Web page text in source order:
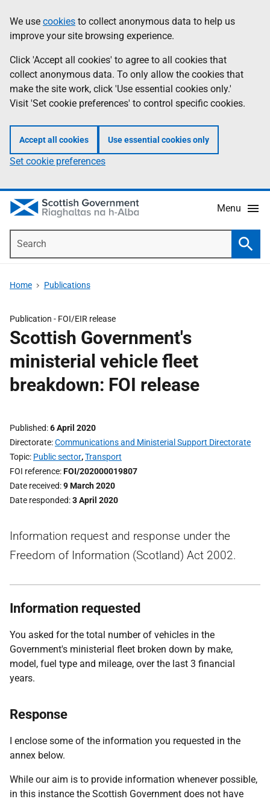
to
main
content
help
Information
We use cookies to collect anonymous data to help us
improve your site browsing experience.
Click 'Accept all cookies' to agree to all cookies that
collect anonymous data. To only allow the cookies that
make the site work, click 'Use essential cookies only.'
Visit 'Set cookie preferences' to control specific cookies.
Accept all cookies Use essential cookies only
Set cookie preferences
Menu
Home Publications
Publication - FOI/EIR release
Scottish Government's
ministerial vehicle fleet
breakdown: FOI release
Published 6 April 2020
Directorate Communications and Ministerial Support Directorate
Topic Public sector,Transport
FOI reference FOI/202000019807
Date received 9 March 2020
Date responded 3 April 2020
Information request and response under the
Freedom of Information (Scotland) Act 2002.
Information requested
You asked for the total number of vehicles in the
Government's ministerial fleet broken down by make,
model, fuel type and mileage, over the last 3 financial
years.
Response
I enclose some of the information you requested in the
annex below.
While our aim is to provide information whenever possible,
in this instance the Scottish Government does not have